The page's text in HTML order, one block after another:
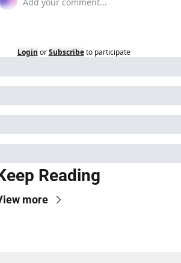
Login or Subscribe to participate
Reading
more